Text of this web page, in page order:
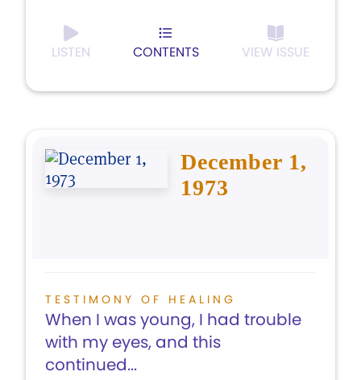
LISTEN CONTENTS VIEW ISSUE
December 1,
1973
TESTIMONY OF HEALING
When I was young, I had trouble
with my eyes, and this
continued...